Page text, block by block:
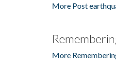
More Post
More